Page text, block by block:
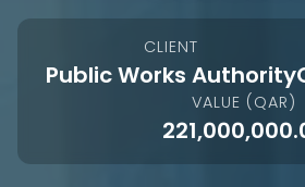
CLIENT
Public Works Authority
VALUE (QAR)